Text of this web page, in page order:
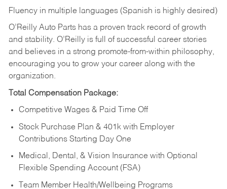
Fluency in multiple languages (Spanish is highly desired)
O’Reilly Auto Parts has a proven track record of growth
and stability. O’Reilly is full of successful career stories
and believes in a strong promote-from-within philosophy,
encouraging you to grow your career along with the
organization.
Total Compensation Package:
Competitive Wages & Paid Time Off
Stock Purchase Plan & 401k with Employer
Contributions Starting Day One
Medical, Dental, & Vision Insurance with Optional
Flexible Spending Account (FSA)
Team Member Health/Wellbeing Programs